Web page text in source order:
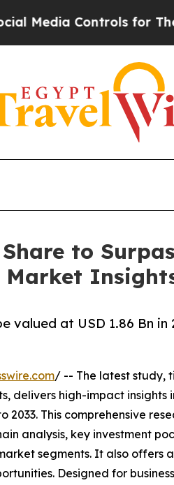
for Their Kids.
to
Market
valued at USD 1.86 Bn in
/ -- The latest study,
delivers high-impact insights
This comprehensive
analysis, key investment
segments. It also offers
Designed for